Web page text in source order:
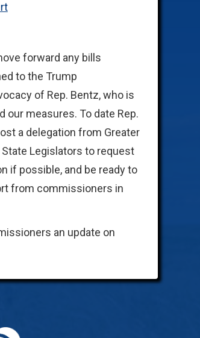
forward any bills
to the Trump
of Rep. Bentz, who is
measures. To date Rep.
a delegation from Greater
Legislators to request
if possible, and be ready to
from commissioners in
an update on